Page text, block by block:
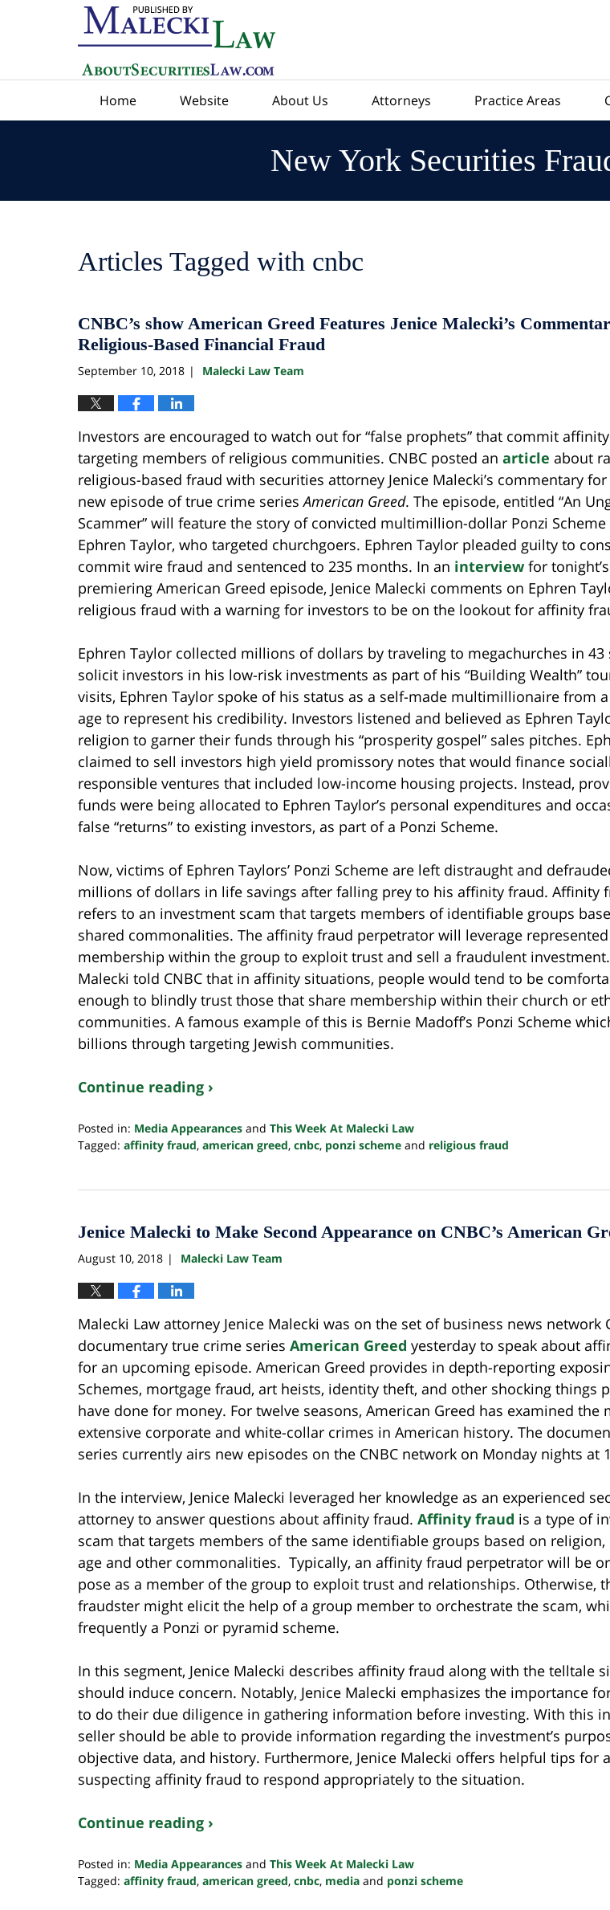
Home Website About Us Attorneys Practice Areas
New York Securities
Articles Tagged with cnbc
CNBC’s show American Greed Features Jenice Malecki’s
Religious-Based Financial Fraud
September 10, 2018 | Malecki Law Team
Investors are encouraged to watch out for “false prophets” that commit
targeting members of religious communities. CNBC posted an article about
religious-based fraud with securities attorney Jenice Malecki’s commentary for
new episode of true crime seriesAmerican Greed. The episode, entitled “An
Scammer” will feature the story of convicted multimillion-dollar Ponzi
Ephren Taylor, who targeted churchgoers. Ephren Taylor pleaded guilty to
commit wire fraud and sentenced to 235 months. In an interview for tonight’s
premiering American Greed episode, Jenice Malecki comments on Ephren
religious fraud with a warning for investors to be on the lookout for affinity
Ephren Taylor collected millions of dollars by traveling to megachurches in 43
solicit investors in his low-risk investments as part of his “Building Wealth”
visits, Ephren Taylor spoke of his status as a self-made multimillionaire from
age to represent his credibility. Investors listened and believed as Ephren
religion to garner their funds through his “prosperity gospel” sales pitches.
claimed to sell investors high yield promissory notes that would finance
responsible ventures that included low-income housing projects. Instead,
funds were being allocated to Ephren Taylor’s personal expenditures and
false “returns” to existing investors, as part of a Ponzi Scheme.
Now, victims of Ephren Taylors’ Ponzi Scheme are left distraught and
millions of dollars in life savings after falling prey to his affinity fraud. Affinity
refers to an investment scam that targets members of identifiable groups
shared commonalities. The affinity fraud perpetrator will leverage represented
membership within the group to exploit trust and sell a fraudulent investment.
Malecki told CNBC that in affinity situations, people would tend to be
enough to blindly trust those that share membership within their church or
communities. A famous example of this is Bernie Madoff’s Ponzi Scheme
billions through targeting Jewish communities.
Continue reading ›
Posted in: Media Appearances and This Week At Malecki Law
Tagged: affinity fraud, american greed, cnbc, ponzi scheme and religious fraud
24,
10:34
Jenice Malecki to Make Second Appearance on CNBC’s American
August 10, 2018 | Malecki Law Team
Malecki Law attorney Jenice Malecki was on the set of business news network
documentary true crime series American Greed yesterday to speak about
for an upcoming episode. American Greed provides in depth-reporting
Schemes, mortgage fraud, art heists, identity theft, and other shocking things
have done for money. For twelve seasons, American Greed has examined the
extensive corporate and white-collar crimes in American history. The
series currently airs new episodes on the CNBC network on Monday nights at
In the interview, Jenice Malecki leveraged her knowledge as an experienced
attorney to answer questions about affinity fraud. Affinity fraud is a type of
scam that targets members of the same identifiable groups based on religion,
age and other commonalities. Typically, an affinity fraud perpetrator will be
pose as a member of the group to exploit trust and relationships. Otherwise,
fraudster might elicit the help of a group member to orchestrate the scam,
frequently a Ponzi or pyramid scheme.
In this segment, Jenice Malecki describes affinity fraud along with the telltale
should induce concern. Notably, Jenice Malecki emphasizes the importance
to do their due diligence in gathering information before investing. With this
seller should be able to provide information regarding the investment’s
objective data, and history. Furthermore, Jenice Malecki offers helpful tips for
suspecting affinity fraud to respond appropriately to the situation.
Continue reading ›
Posted in: Media Appearances and This Week At Malecki Law
Tagged: affinity fraud, american greed, cnbc, media and ponzi scheme